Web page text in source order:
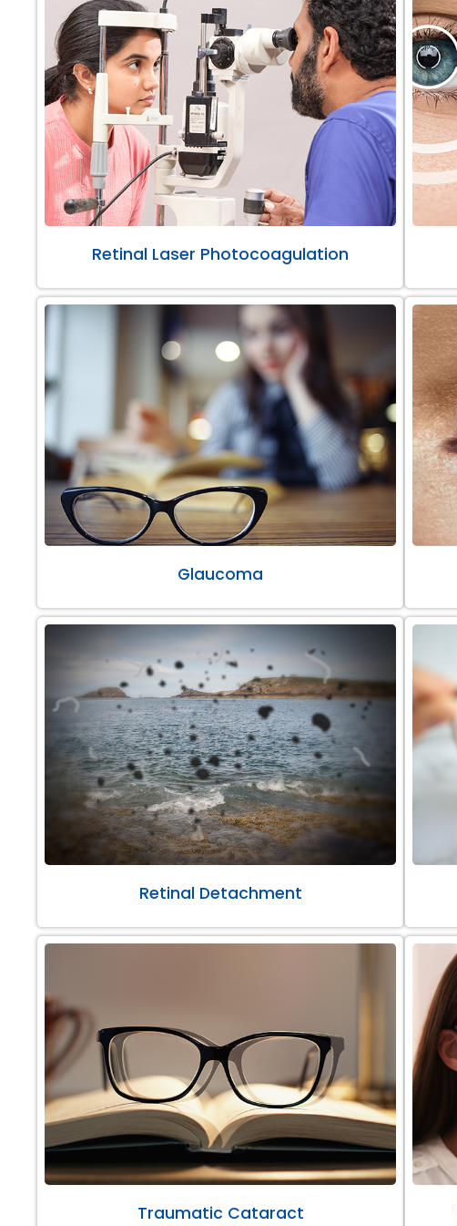
Retinal Laser Photocoagulation
Glaucoma
Retinal Detachment
Traumatic Cataract